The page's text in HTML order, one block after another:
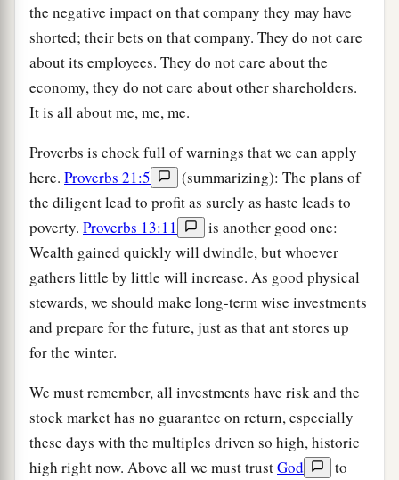
the negative impact on that company they may have
shorted; their bets on that company. They do not care
about its employees. They do not care about the
economy, they do not care about other shareholders.
It is all about me, me, me.
Proverbs is chock full of warnings that we can apply
here. Proverbs 21:5
(summarizing): The plans of
the diligent lead to profit as surely as haste leads to
poverty. Proverbs 13:11
is another good one:
Wealth gained quickly will dwindle, but whoever
gathers little by little will increase. As good physical
stewards, we should make long-term wise investments
and prepare for the future, just as that ant stores up
for the winter.
We must remember, all investments have risk and the
stock market has no guarantee on return, especially
these days with the multiples driven so high, historic
high right now. Above all we must trustGod
to